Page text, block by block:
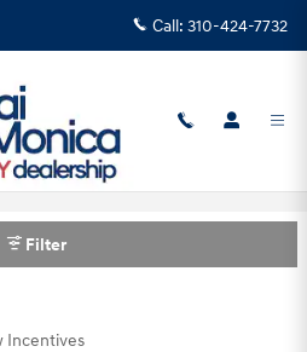
Call: 310-424-7732
Incentives
Filter
Incentives